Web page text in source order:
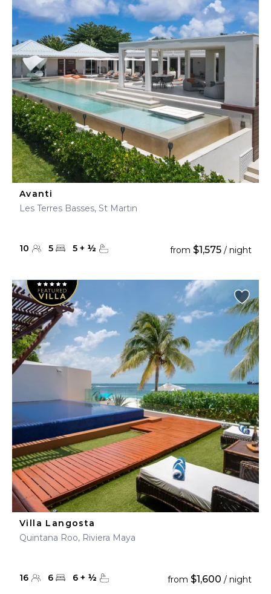
Avanti
Les Terres Basses, St Martin
10 5 5 + ½ from $1,575 / night
Villa Langosta
Quintana Roo, Riviera Maya
16 6 6 + ½ from $1,600 / night